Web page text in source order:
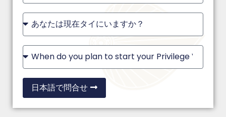
States
+1
日本語で問合せ